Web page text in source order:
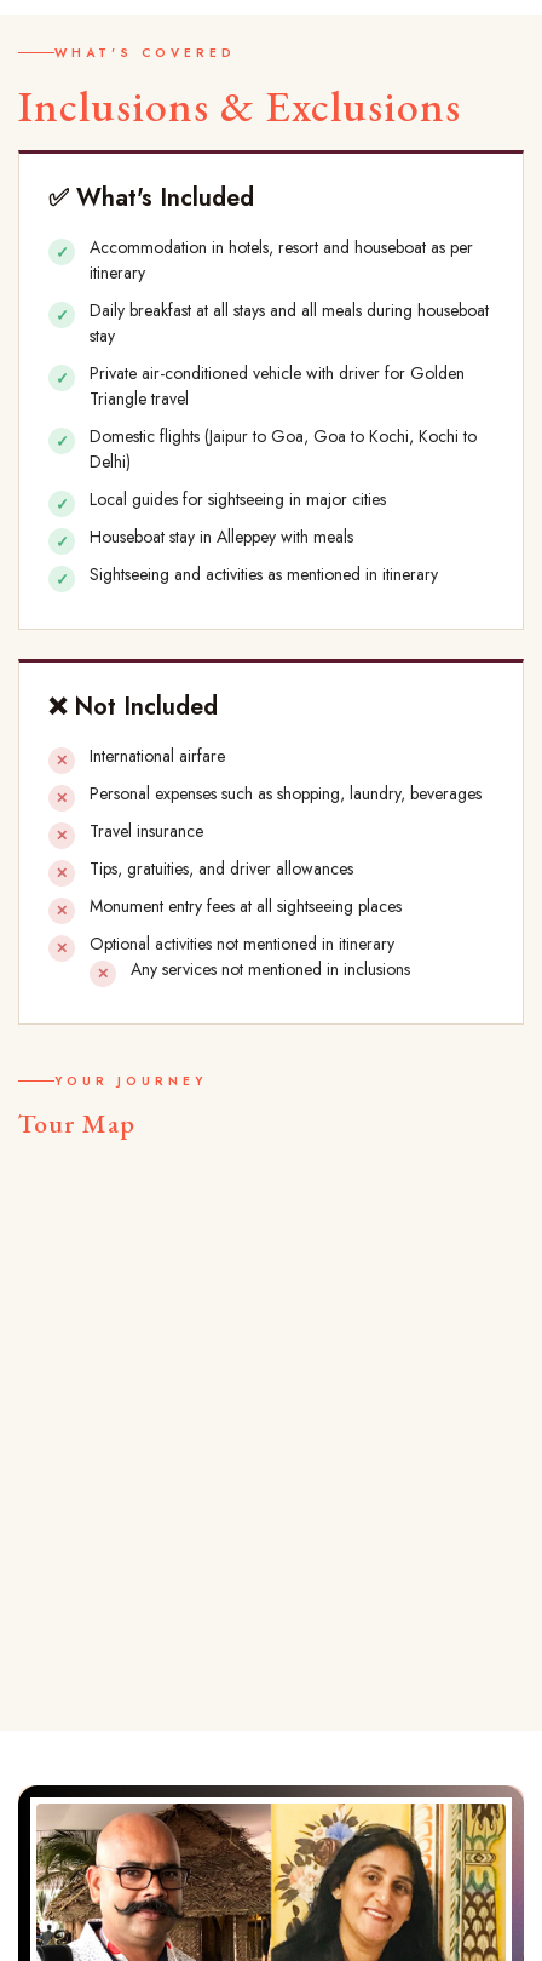
WHAT'S COVERED
Inclusions & Exclusions
✅ What's Included
Accommodation in hotels, resort and houseboat as per
itinerary
Daily breakfast at all stays and all meals during houseboat
stay
Private air-conditioned vehicle with driver for Golden
Triangle travel
Domestic flights (Jaipur to Goa, Goa to Kochi, Kochi to
Delhi)
Local guides for sightseeing in major cities
Houseboat stay in Alleppey with meals
Sightseeing and activities as mentioned in itinerary
❌ Not Included
International airfare
Personal expenses such as shopping, laundry, beverages
Travel insurance
Tips, gratuities, and driver allowances
Monument entry fees at all sightseeing places
Optional activities not mentioned in itinerary
Any services not mentioned in inclusions
YOUR JOURNEY
Tour Map